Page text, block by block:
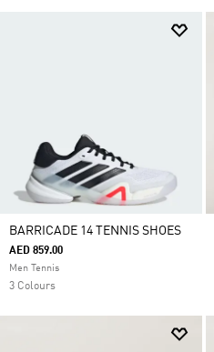
BARRICADE 14 TENNIS SHOES
AED 859.00
Men Tennis
3 Colours